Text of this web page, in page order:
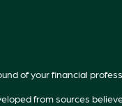
of your financial
from sources